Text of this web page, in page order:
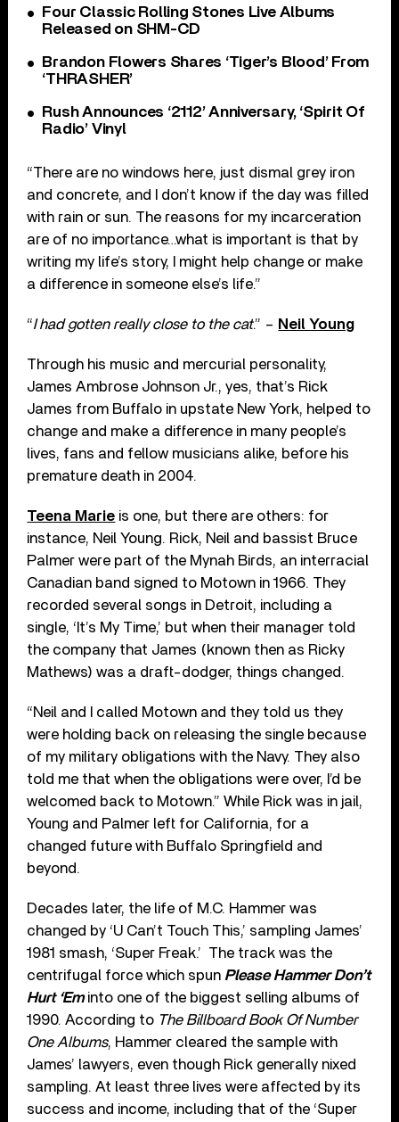
Four Classic Rolling Stones Live Albums
Released on SHM-CD
Brandon Flowers Shares ‘Tiger’s Blood’ From
‘THRASHER’
Rush Announces ‘2112’ Anniversary, ‘Spirit Of
Radio’ Vinyl
“There are no windows here, just dismal grey iron
and concrete, and I don’t know if the day was filled
with rain or sun. The reasons for my incarceration
are of no importance…what is important is that by
writing my life’s story, I might help change or make
a difference in someone else’s life.”
“I had gotten really close to the cat.” – Neil Young
Through his music and mercurial personality,
James Ambrose Johnson Jr., yes, that’s Rick
James from Buffalo in upstate New York, helped to
change and make a difference in many people’s
lives, fans and fellow musicians alike, before his
premature death in 2004.
Teena Marie is one, but there are others: for
instance, Neil Young. Rick, Neil and bassist Bruce
Palmer were part of the Mynah Birds, an interracial
Canadian band signed to Motown in 1966. They
recorded several songs in Detroit, including a
single, ‘It’s My Time,’ but when their manager told
the company that James (known then as Ricky
Mathews) was a draft-dodger, things changed.
“Neil and I called Motown and they told us they
were holding back on releasing the single because
of my military obligations with the Navy. They also
told me that when the obligations were over, I’d be
welcomed back to Motown.” While Rick was in jail,
Young and Palmer left for California, for a
changed future with Buffalo Springfield and
beyond.
Decades later, the life of M.C. Hammer was
changed by ‘U Can’t Touch This,’ sampling James’
1981 smash, ‘Super Freak.’ The track was the
centrifugal force which spun Please Hammer Don’t
Hurt ‘Eminto one of the biggest selling albums of
1990. According to The Billboard Book Of Number
One Albums, Hammer cleared the sample with
James’ lawyers, even though Rick generally nixed
sampling. At least three lives were affected by its
success and income, including that of the ‘Super